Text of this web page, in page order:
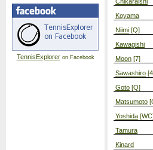
TennisExploreron Facebook
Koyama
Niimi [Q]
Kawagishi
Moon [7]
Sawashiro
Goto [Q]
Matsumoto
Yoshida
Tamura
Kinard